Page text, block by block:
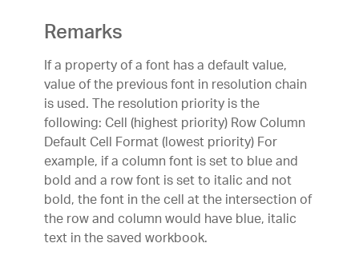
Remarks
If a property of a font has a default value,
value of the previous font in resolution chain
is used. The resolution priority is the
following:Cell (highest priority)RowColumn
Default Cell Format (lowest priority)For
example, if a column font is set to blue and
bold and a row font is set to italic and not
bold, the font in the cell at the intersection of
the row and column would have blue, italic
text in the saved workbook.